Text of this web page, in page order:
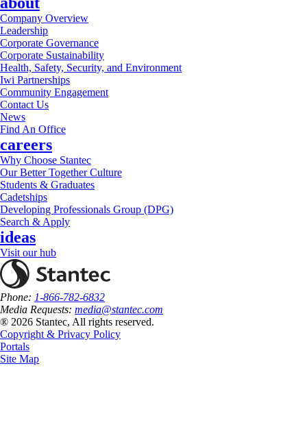
Company Overview
Leadership
Corporate Governance
Corporate Sustainability
Health, Safety, Security, and Environment
Iwi Partnerships
Community Engagement
Contact Us
News
Find An Office
careers
Why Choose Stantec
Our Better Together Culture
Students & Graduates
Cadetships
Developing Professionals Group (DPG)
Search & Apply
ideas
Visit our hub
Phone: 1-866-782-6832
Media Requests: media@stantec.com
® 2026 Stantec, All rights reserved.
Copyright & Privacy Policy
Portals
Site Map